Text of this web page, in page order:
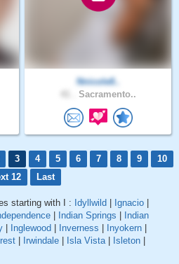
Nnicole8..
Sacramento..
3 4 5 6 7 8 9
10
12
Last
starting with I : Idyllwild Ignacio
Indian Springs
Indian
Inglewood Inverness Inyokern
Irwindale Isla Vista| Isleton